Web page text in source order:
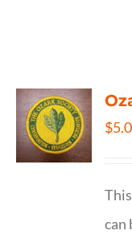
$
can